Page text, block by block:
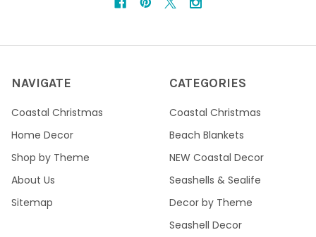
NAVIGATE
Coastal Christmas
Home Decor
Shop by Theme
About Us
Sitemap
CATEGORIES
Coastal Christmas
Beach Blankets
NEW Coastal Decor
Seashells & Sealife
Decor by Theme
Seashell Decor